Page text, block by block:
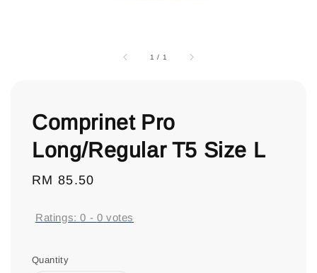
1 / 1
Comprinet Pro
Long/Regular T5 Size L
Regular
RM 85.50
Ratings:0 - 0 votes
Quantity